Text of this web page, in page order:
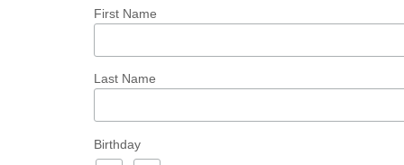
First Name
Last Name
Birthday